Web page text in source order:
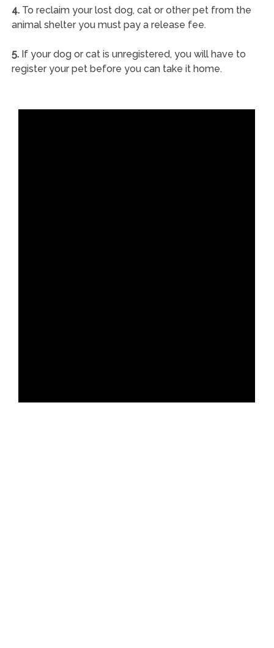
4.To reclaim your lost dog, cat or other pet from the
animal shelter you must pay a release fee.
5.If your dog or cat is unregistered, you will have to
register your pet before you can take it home.